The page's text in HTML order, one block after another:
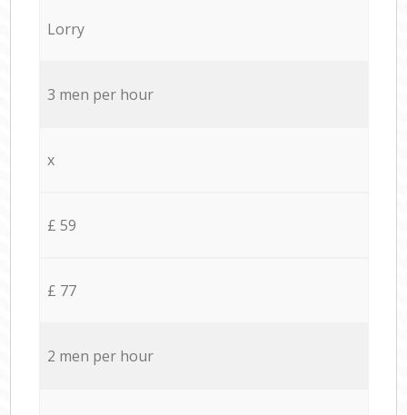
Lorry
3 men per hour
x
£ 59
£ 77
2 men per hour